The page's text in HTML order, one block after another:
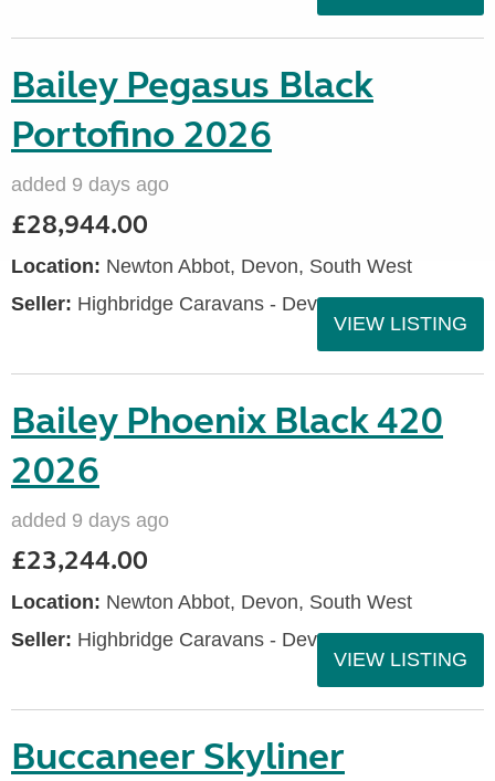
Bailey Pegasus Black
Portofino 2026
added 9 days ago
£28,944.00
Location: Newton Abbot, Devon, South West
Seller: Highbridge Caravans - Devon
VIEW LISTING
Bailey Phoenix Black 420
2026
added 9 days ago
£23,244.00
Location: Newton Abbot, Devon, South West
Seller: Highbridge Caravans - Devon
VIEW LISTING
Buccaneer Skyliner